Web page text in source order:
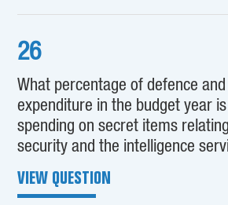
26
What percentage of defence
expenditure in the budget year
spending on secret items
security and the intelligence
VIEW QUESTION